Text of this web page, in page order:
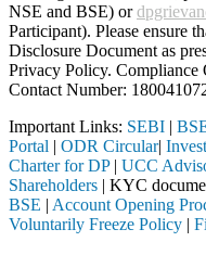
NSE and BSE) or
Participant). Please ensure
Disclosure Document as
Privacy Policy.
Contact Number:
Important Links: SEBI |
Portal | ODR Circular|
Charter for DP| UCC
Shareholders | KYC
BSE | Account Opening
Voluntarily Freeze Policy |